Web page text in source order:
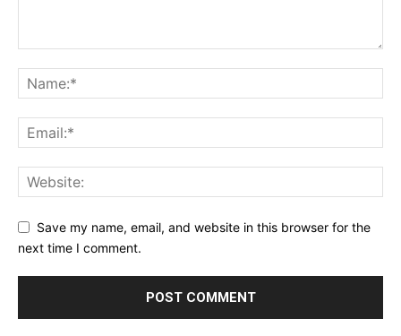
Save my name, email, and website in this browser for the
next time I comment.